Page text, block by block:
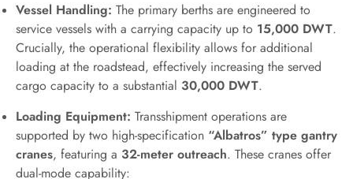
Vessel Handling: The primary berths are engineered to
service vessels with a carrying capacity up to 15,000 DWT.
Crucially, the operational flexibility allows for additional
loading at the roadstead, effectively increasing the served
cargo capacity to a substantial 30,000 DWT.
Loading Equipment: Transshipment operations are
supported by two high-specification “Albatros” type gantry
cranes, featuring a 32-meter outreach. These cranes offer
dual-mode capability: